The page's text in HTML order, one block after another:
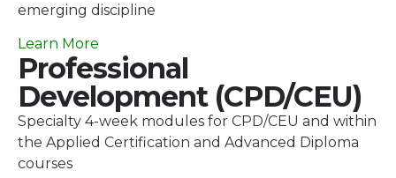
emerging discipline
Learn More
Professional
Development (CPD/CEU)
Specialty 4-week modules for CPD/CEU and within
the Applied Certification and Advanced Diploma
courses